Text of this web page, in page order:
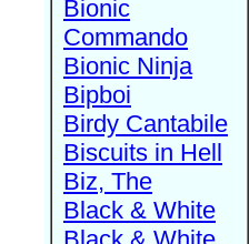
Bionic
Commando
Bionic Ninja
Bipboi
Birdy Cantabile
Biscuits in Hell
Biz, The
Black & White